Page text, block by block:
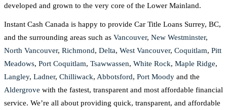
developed and grown to the very core of the Lower Mainland.
Instant Cash Canada is happy to provide Car Title Loans Surrey, BC,
and the surrounding areas such as Vancouver, New Westminster,
North Vancouver, Richmond, Delta, West Vancouver, Coquitlam, Pitt
Meadows, Port Coquitlam, Tsawwassen, White Rock, Maple Ridge,
Langley, Ladner, Chilliwack, Abbotsford, Port Moody and the
Aldergrove with the fastest, transparent and most affordable financial
service. We’re all about providing quick, transparent, and affordable